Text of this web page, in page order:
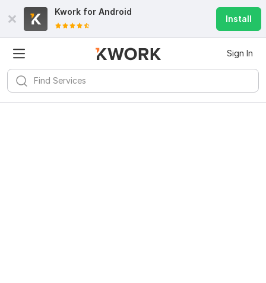
Kwork for Android
Install
Sign In